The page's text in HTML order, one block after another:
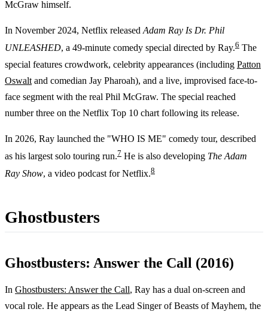
McGraw himself.
In November 2024, Netflix released Adam Ray Is Dr. Phil
UNLEASHED, a 49-minute comedy special directed by Ray.6 The
special features crowdwork, celebrity appearances (including Patton
Oswalt and comedian Jay Pharoah), and a live, improvised face-to-
face segment with the real Phil McGraw. The special reached
number three on the Netflix Top 10 chart following its release.
In 2026, Ray launched the "WHO IS ME" comedy tour, described
as his largest solo touring run.7 He is also developing The Adam
Ray Show, a video podcast for Netflix.8
Ghostbusters
Ghostbusters: Answer the Call (2016)
In Ghostbusters: Answer the Call, Ray has a dual on-screen and
vocal role. He appears as the Lead Singer of Beasts of Mayhem, the